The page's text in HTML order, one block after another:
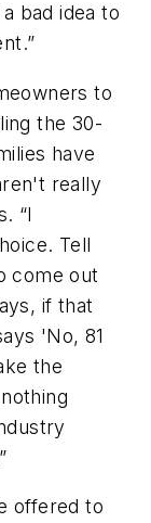
bad idea to
to
the 30-
have
really
“I
Tell
come out
if that
'No, 81
the
offered to